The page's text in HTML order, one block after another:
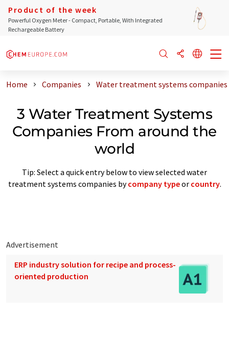
Product of the week
Powerful Oxygen Meter - Compact, Portable, With Integrated
Rechargeable Battery
Home Companies Water treatment systems
3 Water Treatment Systems
Companies From around the
world
Tip: Select a quick entry below to view selected water
treatment systems companies bycompany typeor country.
Advertisement
ERP industry solution for recipe and process-
oriented production